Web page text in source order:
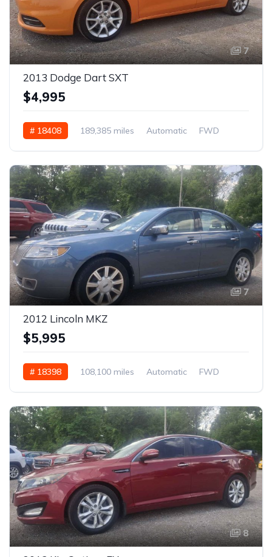
7
2013 Dodge Dart SXT
$4,995
# 18408 189,385 miles Automatic FWD
7
2012 Lincoln MKZ
$5,995
# 18398 108,100 miles Automatic FWD
8